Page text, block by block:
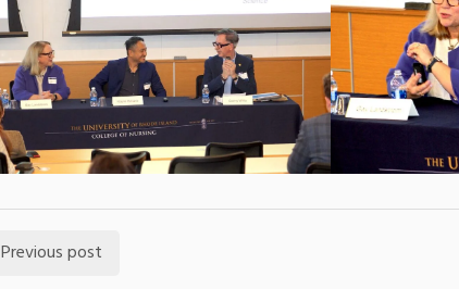
Previous post